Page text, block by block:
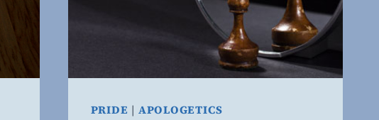
PRIDE | APOLOGETICS